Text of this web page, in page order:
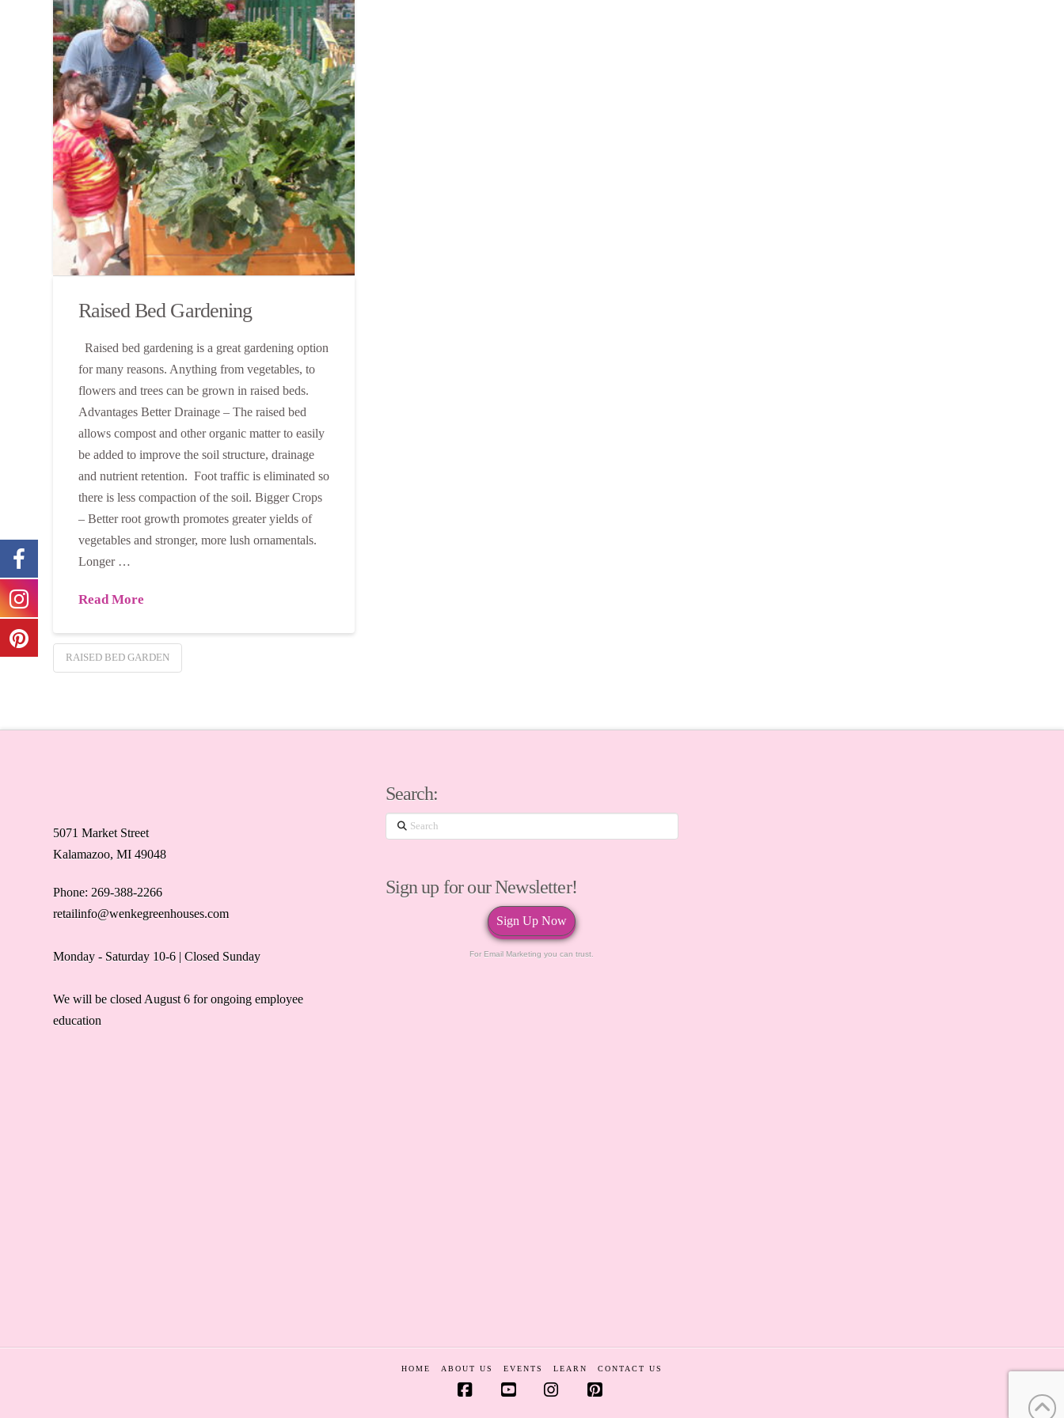
Raised Bed Gardening
Raised bed gardening is a great gardening option
for many reasons. Anything from vegetables, to
flowers and trees can be grown in raised beds.
Advantages Better Drainage – The raised bed
allows compost and other organic matter to easily
be added to improve the soil structure, drainage
and nutrient retention. Foot traffic is eliminated so
there is less compaction of the soil. Bigger Crops
– Better root growth promotes greater yields of
vegetables and stronger, more lush ornamentals.
Longer …
Read More
RAISED BED GARDEN
5071 Market Street
Kalamazoo, MI 49048
Phone: 269-388-2266
retailinfo@wenkegreenhouses.com
Monday - Saturday 10-6 | Closed Sunday
We will be closed August 6 for ongoing employee
education
Search:
Search
Sign up for our Newsletter!
Sign Up Now
For Email Marketing you can trust.
HOME ABOUT US EVENTS LEARN CONTACT US